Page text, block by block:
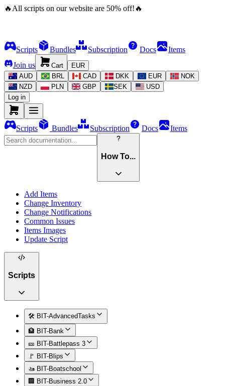
🔥 All scripts on our website are 50% off! 🔥
Scripts Bundles Subscription Docs
Items
Join us
Cart
EUR
AUD
BRL CAD DKK EUR
NOK
NZD
PLN GBP SEK
USD
Log in
Scripts Bundles Subscription Docs Items
How To...
Add Items
Change Inventory
Change Notifications
Common Issues
Items Images
Update Script
Scripts
🛠️ BIT-AdvancedTasks
🏦 BIT-Bank
🎫 BIT-Battlepass 3
🚩 BIT-Blips
🚤 BIT-Boatschool
🏢 BIT-Business 2.0